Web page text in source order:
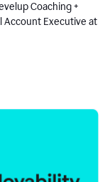
Coaching +
Account Executive at